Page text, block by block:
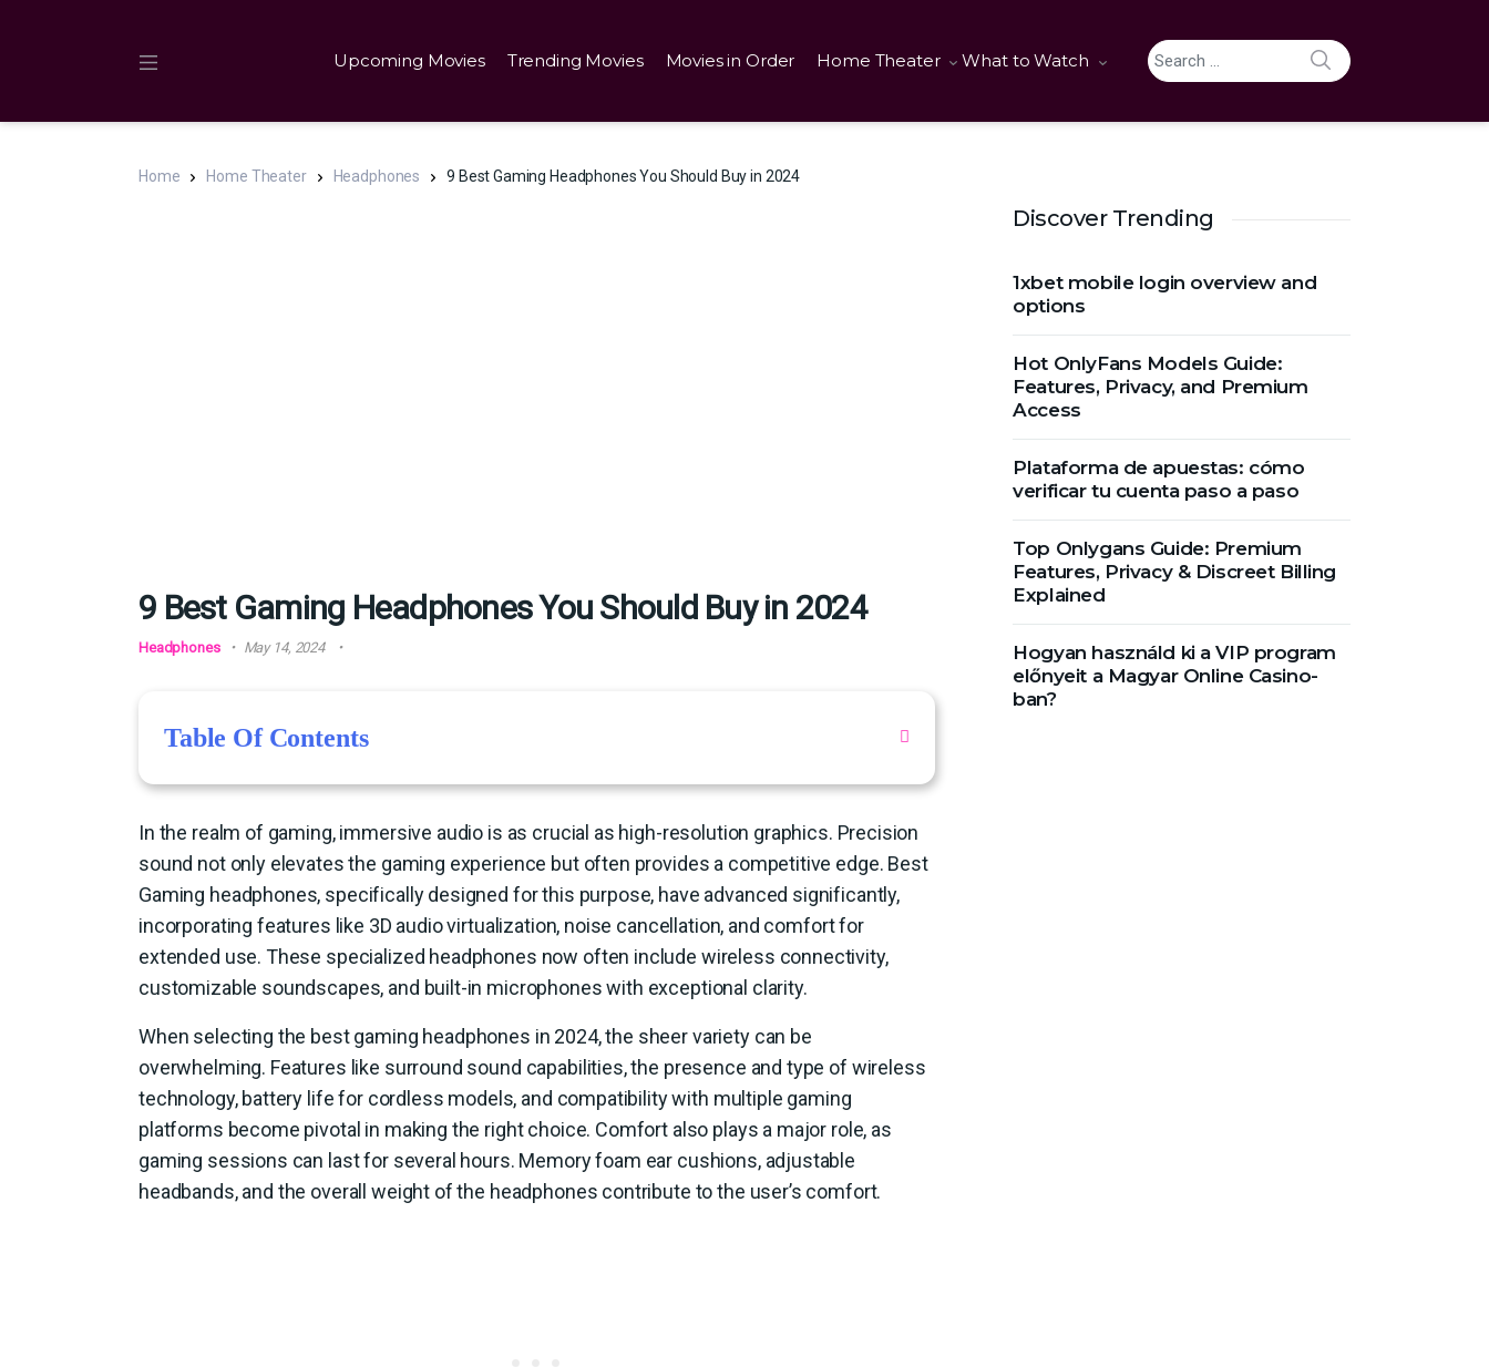
Upcoming Movies Trending Movies Movies in Order Home Theater What to Watch
Search for:
SEARCH
Home Home Theater Headphones 9 Best Gaming Headphones You Should Buy in 2024
9 Best Gaming Headphones You Should Buy in 2024
Headphones May 14, 2024
Table Of Contents
In the realm of gaming, immersive audio is as crucial as high-resolution graphics. Precision
sound not only elevates the gaming experience but often provides a competitive edge. Best
Gaming headphones, specifically designed for this purpose, have advanced significantly,
incorporating features like 3D audio virtualization, noise cancellation, and comfort for
extended use. These specialized headphones now often include wireless connectivity,
customizable soundscapes, and built-in microphones with exceptional clarity.
When selecting the best gaming headphones in 2024, the sheer variety can be
overwhelming. Features like surround sound capabilities, the presence and type of wireless
technology, battery life for cordless models, and compatibility with multiple gaming
platforms become pivotal in making the right choice. Comfort also plays a major role, as
gaming sessions can last for several hours. Memory foam ear cushions, adjustable
headbands, and the overall weight of the headphones contribute to the user’s comfort.
Discover Trending
1xbet mobile login overview and
options
Hot OnlyFans Models Guide:
Features, Privacy, and Premium
Access
Plataforma de apuestas: cómo
verificar tu cuenta paso a paso
Top Onlygans Guide: Premium
Features, Privacy & Discreet Billing
Explained
Hogyan használd ki a VIP program
előnyeit a Magyar Online Casino-
ban?